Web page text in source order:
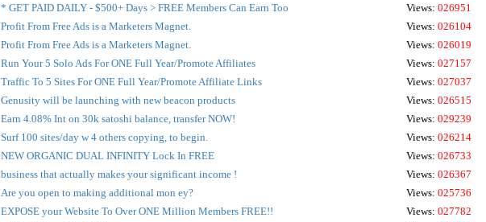
* GET PAID DAILY - $500+ Days > FREE Members Can Earn Too
Views: 026951
Profit From Free Ads is a Marketers Magnet.
Views: 026104
Profit From Free Ads is a Marketers Magnet.
Views: 026019
Run Your 5 Solo Ads For ONE Full Year/Promote Affiliates
Views: 027157
Traffic To 5 Sites For ONE Full Year/Promote Affiliate Links
Views: 027037
Genusity will be launching with new beacon products
Views: 026515
Earn 4.08% Int on 30k satoshi balance, transfer NOW!
Views: 029239
Surf 100 sites/day w 4 others copying, to begin.
Views: 026214
NEW ORGANIC DUAL INFINITY Lock In FREE
Views: 026733
business that actually makes your significant income !
Views: 026367
Are you open to making additional mon ey?
Views: 025736
EXPOSE your Website To Over ONE Million Members FREE!!
Views: 027782